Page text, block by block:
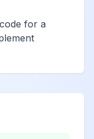
View
for a